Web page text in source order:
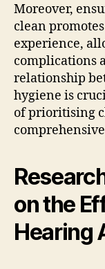
Moreover,
clean
experience,
complications
relationship
hygiene is
of prioritising
on the
Hearing